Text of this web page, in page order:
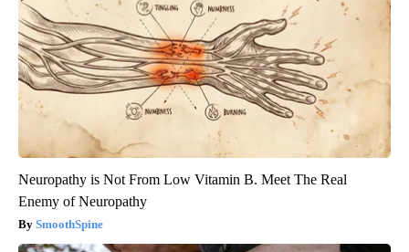
Neuropathy is Not From Low Vitamin B. Meet The Real
Enemy of Neuropathy
SmoothSpine